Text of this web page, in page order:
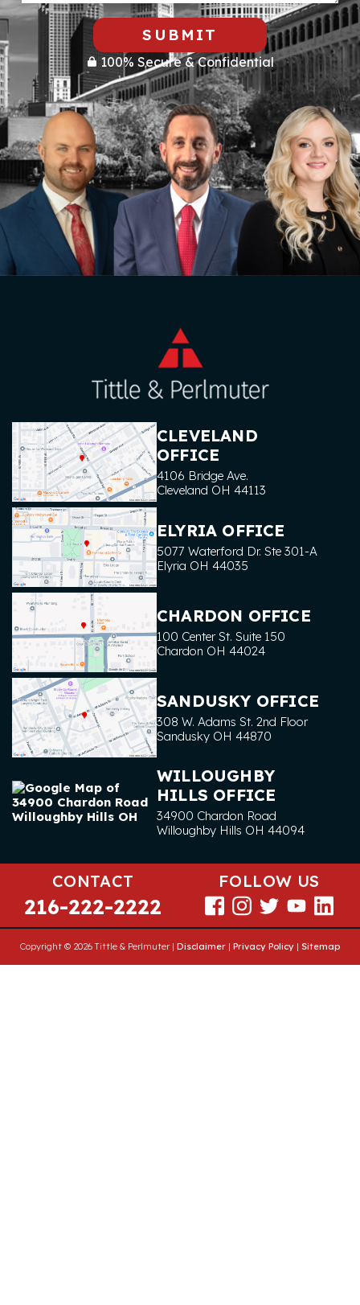
SUBMIT
100% Secure & Confidential
CLEVELAND
OFFICE
4106 Bridge Ave.
Cleveland OH 44113
ELYRIA OFFICE
5077 Waterford Dr. Ste 301-A
Elyria OH 44035
CHARDON OFFICE
100 Center St. Suite 150
Chardon OH 44024
SANDUSKY OFFICE
308 W. Adams St. 2nd Floor
Sandusky OH 44870
WILLOUGHBY
HILLS OFFICE
34900 Chardon Road
Willoughby Hills OH 44094
CONTACT
216-222-2222
FOLLOW US
Copyright © 2026 Tittle & Perlmuter | Disclaimer | Privacy Policy | Sitemap